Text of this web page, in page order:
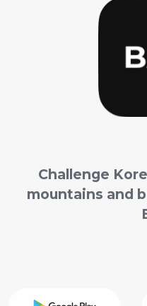
Challenge
mountains and